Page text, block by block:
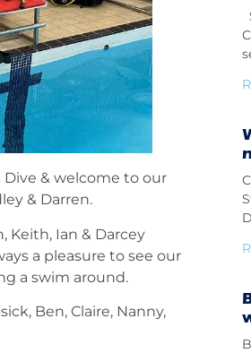
Dive & welcome to our
& Darren.
Keith, Ian & Darcey
a pleasure to see our
a swim around.
Ben, Claire, Nanny,